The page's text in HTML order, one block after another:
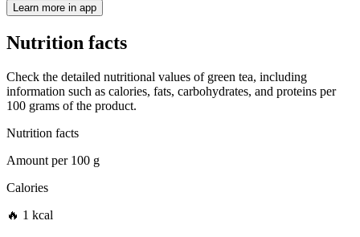
Learn more in app
Nutrition facts
Check the detailed nutritional values of green tea, including
information such as calories, fats, carbohydrates, and proteins per
100 grams of the product.
Nutrition facts
Amount per100 g
Calories
🔥 1 kcal